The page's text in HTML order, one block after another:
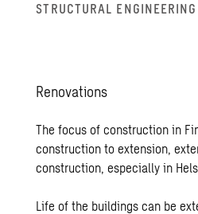
STRUC­TURAL EN­GI­NEER­ING
Ren­o­va­tions
The focus of construction in
construction to extension,
construction, especially in
Life of the buildings can be